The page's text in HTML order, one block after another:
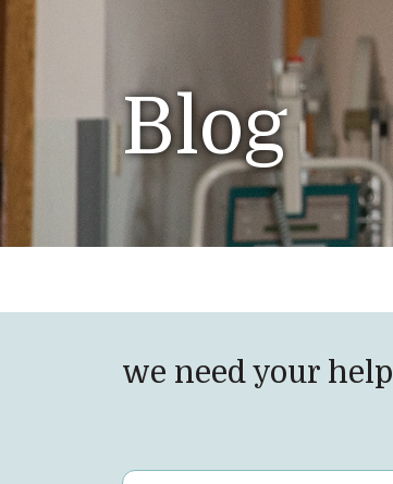
Blog
we need your help